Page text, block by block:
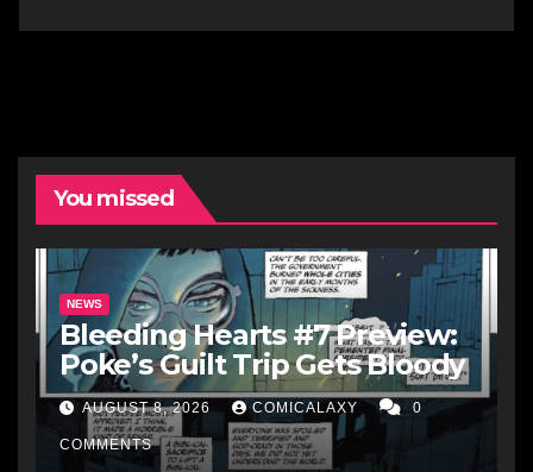
You missed
NEWS
Bleeding Hearts #7 Preview:
Poke’s Guilt Trip Gets Bloody
AUGUST 8, 2026 COMICALAXY 0
COMMENTS